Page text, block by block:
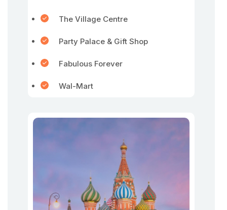
The Village Centre
Party Palace & Gift Shop
Fabulous Forever
Wal-Mart